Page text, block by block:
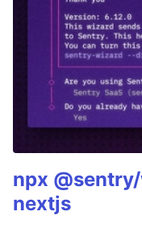
npx
nextjs